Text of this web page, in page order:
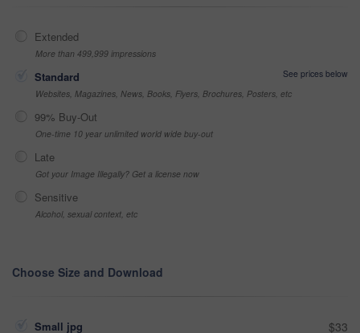
Extended
More than 499,999 impressions
Standard
See prices below
Websites, Magazines, News, Books, Flyers, Brochures, Posters, etc
99% Buy-Out
One-time 10 year unlimited world wide buy-out
Late
Got your Image Illegally? Get a license now
Sensitive
Alcohol, sexual context, etc
Choose Size and Download
Small jpg $33